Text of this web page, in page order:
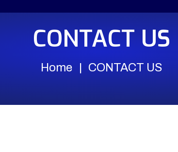
CONTACT US
Home CONTACT US